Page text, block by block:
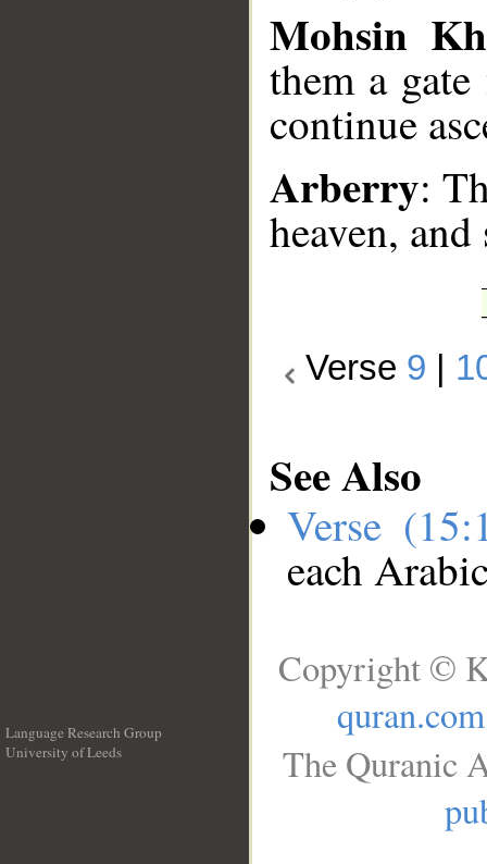
Mohsin
them a
continue
Arberry:
heaven,
Verse 9
See Also
Verse
each
Language Research Group
University of Leeds
Copyright ©
quran.com
The Quranic